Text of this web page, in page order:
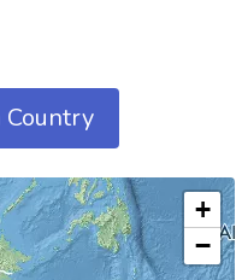
Country
+
−